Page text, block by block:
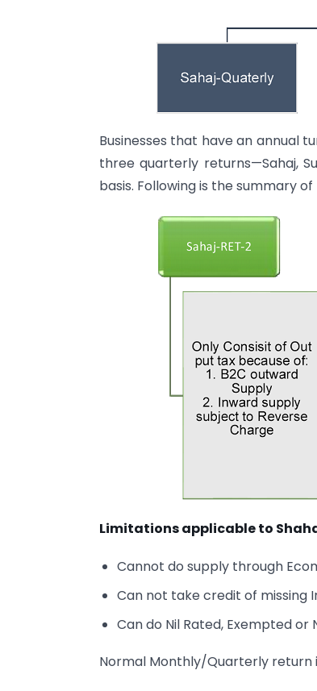
Businesses that have an annual
three quarterly returns—Sahaj,
basis. Following is the summary
Limitations applicable to
Cannot do supply through
Can not take credit of missing
Can do Nil Rated, Exempted
Normal Monthly/Quarterly return